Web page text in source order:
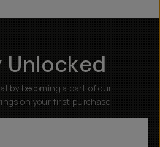
by becoming a part of our
on your first purchase